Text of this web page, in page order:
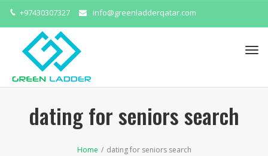
+97430307327 info@greenladderqatar.com
dating for seniors search
Home / dating for seniors search